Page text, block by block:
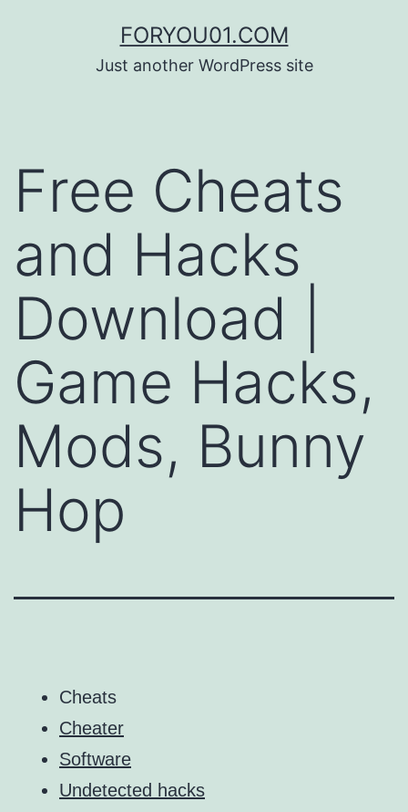
ッ
FORYOU01.COM
Just another WordPress site
Free Cheats
and Hacks
Download |
Game Hacks,
Mods, Bunny
Hop
Cheats
Cheater
Software
Undetected hacks